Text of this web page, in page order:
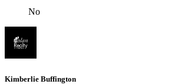
No
Kimberlie Buffington